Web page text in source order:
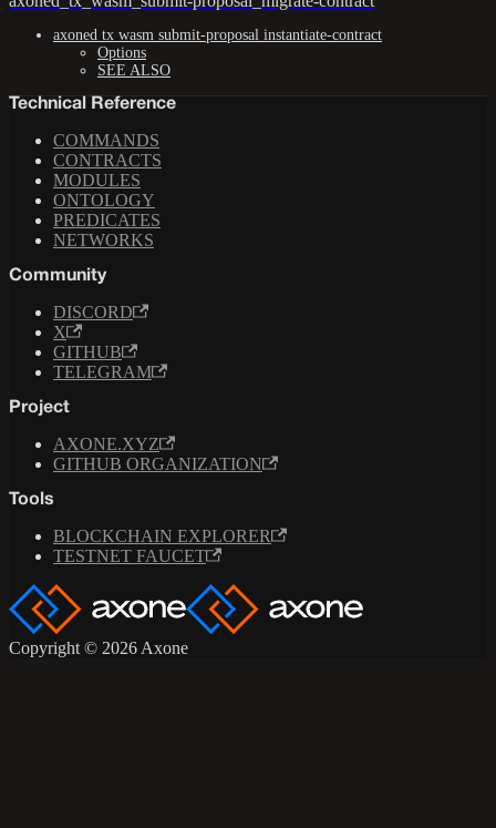
axoned tx wasm submit-proposal instantiate-contract
Options
SEE ALSO
Technical Reference
COMMANDS
CONTRACTS
MODULES
ONTOLOGY
PREDICATES
NETWORKS
Community
DISCORD
X
GITHUB
TELEGRAM
Project
AXONE.XYZ
GITHUB ORGANIZATION
Tools
BLOCKCHAIN EXPLORER
TESTNET FAUCET
Copyright © 2026 Axone